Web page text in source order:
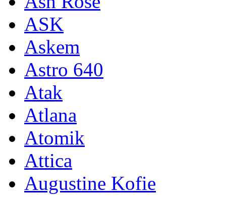
ASK
Askem
Astro 640
Atak
Atlana
Atomik
Attica
Augustine Kofie